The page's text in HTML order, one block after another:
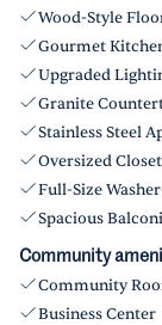
Wood-Style
Gourmet
Upgraded
Granite
Stainless Steel
Oversized
Full-Size
Spacious
Community
Community
Business Center